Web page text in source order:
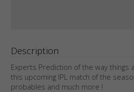
Description
Experts Prediction of the way things
this upcoming IPL match of the
probables and much more !